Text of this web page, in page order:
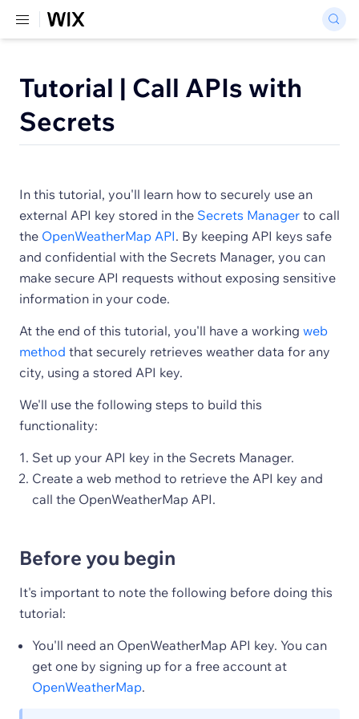
Tutorial | Call APIs with
Secrets
In this tutorial, you'll learn how to securely use an
external API key stored in the Secrets Manager to call
the OpenWeatherMap API. By keeping API keys safe
and confidential with the Secrets Manager, you can
make secure API requests without exposing sensitive
information in your code.
At the end of this tutorial, you'll have a working web
method that securely retrieves weather data for any
city, using a stored API key.
We'll use the following steps to build this
functionality:
Set up your API key in the Secrets Manager.
Create a web method to retrieve the API key and
call the OpenWeatherMap API.
Before you begin
It's important to note the following before doing this
tutorial:
You'll need an OpenWeatherMap API key. You can
get one by signing up for a free account at
OpenWeatherMap.